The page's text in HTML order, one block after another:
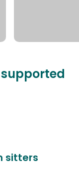
supported
sitters